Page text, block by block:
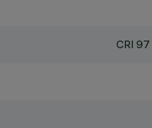
CRI97